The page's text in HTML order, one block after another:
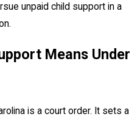
unpaid child support in a
Means Under
is a court order. It sets a